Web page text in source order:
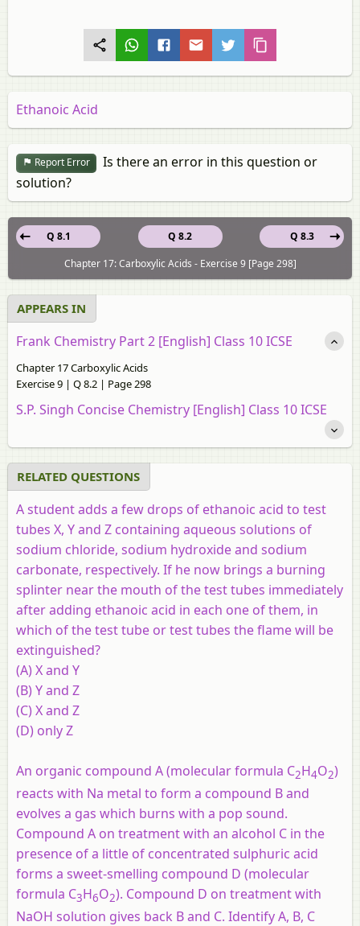
Ethanoic Acid
Report Error
Is there an error in this question or
solution?
Q 8.2
Q 8.1
Q 8.3
Chapter 17: Carboxylic Acids - Exercise 9 [Page 298]
APPEARS IN
Frank Chemistry Part 2 [English] Class 10 ICSE
Chapter 17 Carboxylic Acids
Exercise 9 | Q 8.2 | Page 298
S.P. Singh Concise Chemistry [English] Class 10 ICSE
RELATED QUESTIONS
A student adds a few drops of ethanoic acid to test
tubes X, Y and Z containing aqueous solutions of
sodium chloride, sodium hydroxide and sodium
carbonate, respectively. If he now brings a burning
splinter near the mouth of the test tubes immediately
after adding ethanoic acid in each one of them, in
which of the test tube or test tubes the flame will be
extinguished?
(A) X and Y
(B) Y and Z
(C) X and Z
(D) only Z
An organic compound A (molecular formula C2H4O2)
reacts with Na metal to form a compound B and
evolves a gas which burns with a pop sound.
Compound A on treatment with an alcohol C in the
presence of a little of concentrated sulphuric acid
forms a sweet-smelling compound D (molecular
formula C3H6O2). Compound D on treatment with
NaOH solution gives back B and C. Identify A, B, C